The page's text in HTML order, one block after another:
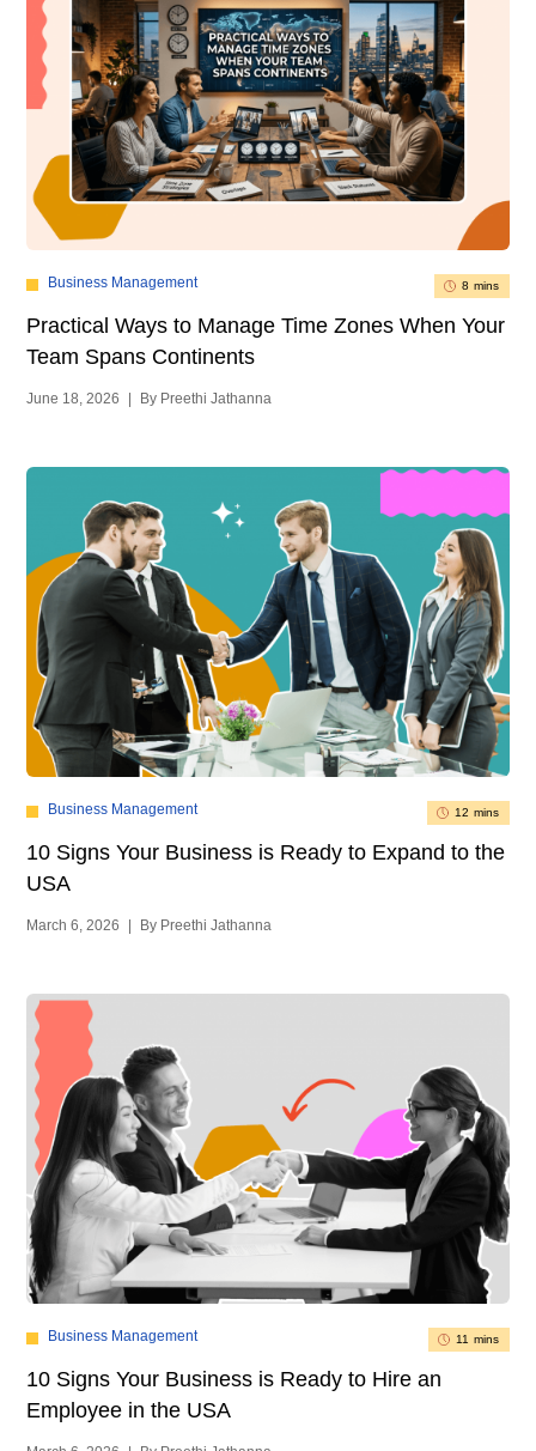
Business Management 8 mins
Practical Ways to Manage Time Zones When Your
Team Spans Continents
June 18, 2026 | By Preethi Jathanna
Business Management 12 mins
10 Signs Your Business is Ready to Expand to the
USA
March 6, 2026 | By Preethi Jathanna
Business Management 11 mins
10 Signs Your Business is Ready to Hire an
Employee in the USA